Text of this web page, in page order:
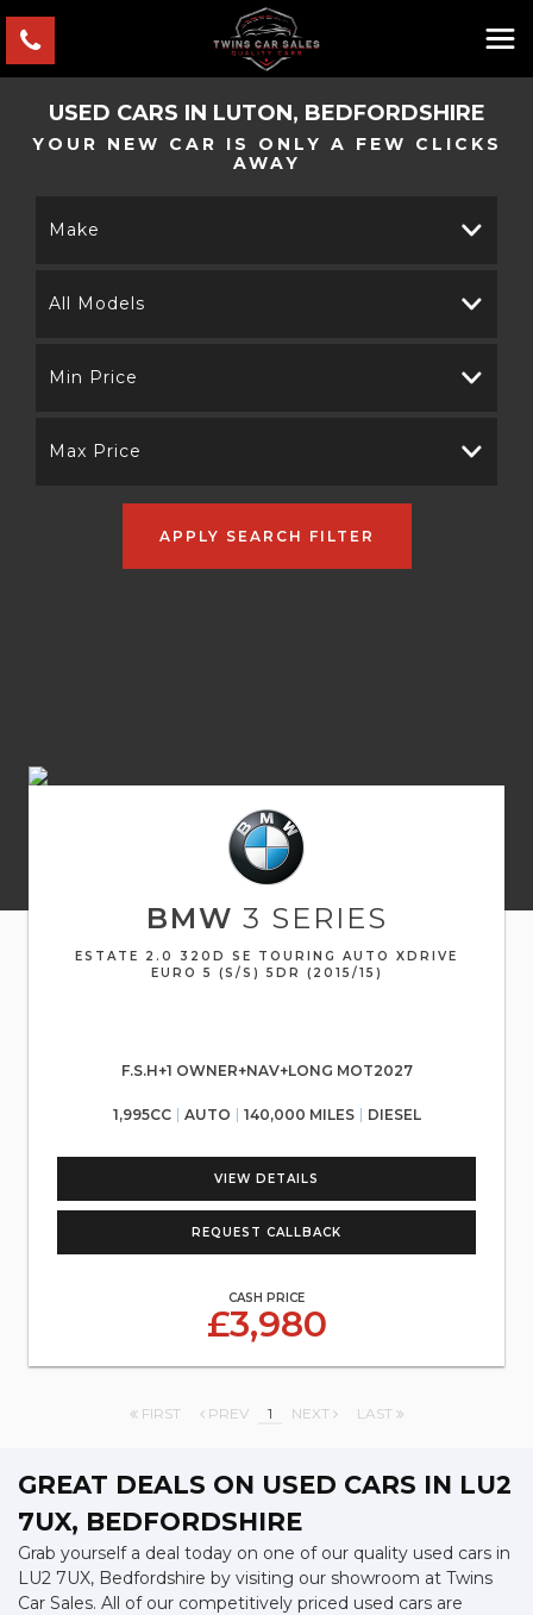
USED CARS IN LUTON, BEDFORDSHIRE
YOUR NEW CAR IS ONLY A FEW CLICKS
AWAY
Make
All Models
Min Price
Max Price
APPLY SEARCH FILTER
BMW 3 SERIES
ESTATE 2.0 320D SE TOURING AUTO XDRIVE
EURO 5 (S/S) 5DR (2015/15)
F.S.H+1 OWNER+NAV+LONG MOT2027
1,995CC AUTO 140,000 MILES DIESEL
VIEW DETAILS
REQUEST CALLBACK
CASH PRICE
£3,980
FIRST PREV 1 NEXT LAST
GREAT DEALS ON USED CARS IN LU2
7UX, BEDFORDSHIRE
Grab yourself a deal today on one of our quality used cars in
LU2 7UX, Bedfordshire by visiting our showroom at Twins
Car Sales. All of our competitively priced used cars are